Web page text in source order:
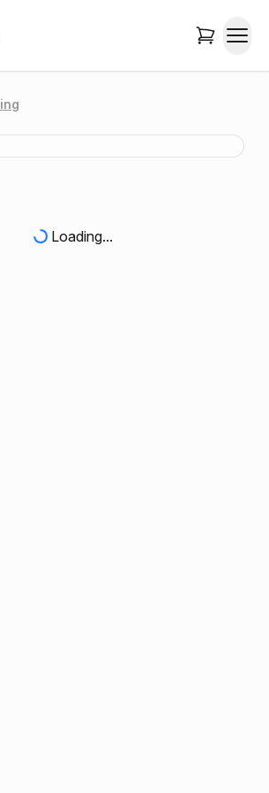
Loading...